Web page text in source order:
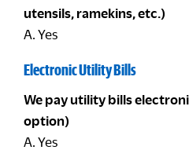
utensils, ramekins, etc.)
A. Yes
Electronic Utility Bills
We pay utility bills
option)
A. Yes